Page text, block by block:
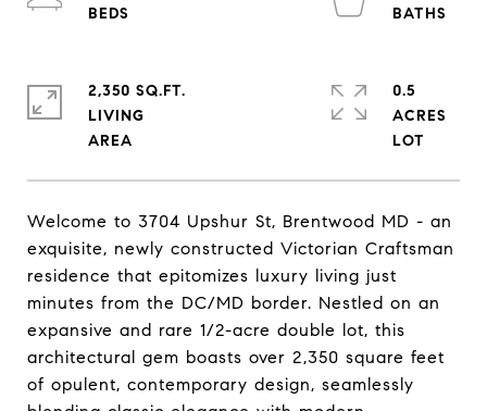
Welcome to 3704 Upshur St, Brentwood MD - an
exquisite, newly constructed Victorian Craftsman
residence that epitomizes luxury living just
minutes from the DC/MD border. Nestled on an
expansive and rare 1/2-acre double lot, this
architectural gem boasts over 2,350 square feet
of opulent, contemporary design, seamlessly
2,350 SQ.FT.
LIVING
0.5
ACRES